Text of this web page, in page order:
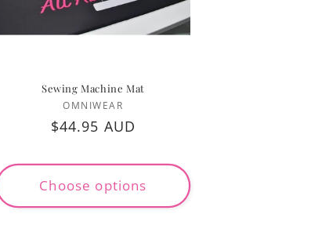
Sewing Machine Mat
Vendor:
OMNIWEAR
Regular
$44.95 AUD
Choose options